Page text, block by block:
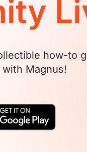
how-to
Magnus!